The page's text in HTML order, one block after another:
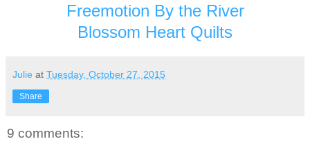
Freemotion By the River
Blossom Heart Quilts
Julie at Tuesday, October 27, 2015
Share
9 comments: